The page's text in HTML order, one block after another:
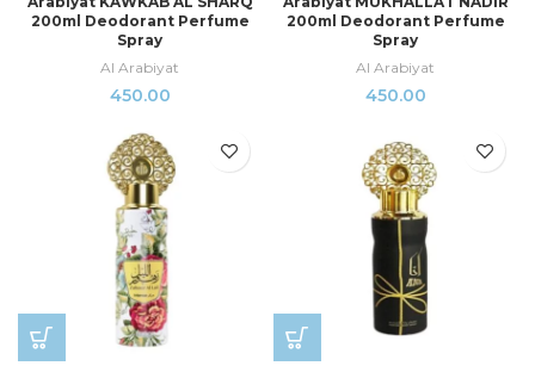
200ml Deodorant Perfume
Spray
Al Arabiyat
450.00
200ml Deodorant Perfume
Spray
Al Arabiyat
450.00